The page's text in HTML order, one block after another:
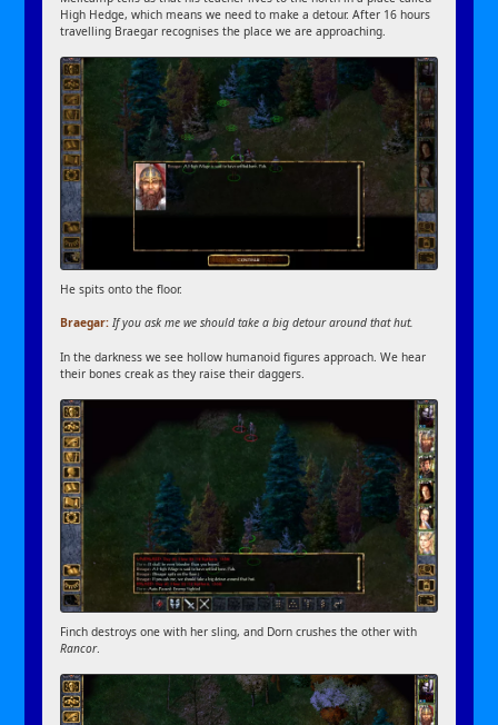
High Hedge, which means we need to make a detour. After 16 hours
travelling Braegar recognises the place we are approaching.
He spits onto the floor.
Braegar:If you ask me we should take a big detour around that hut.
In the darkness we see hollow humanoid figures approach. We hear
their bones creak as they raise their daggers.
Finch destroys one with her sling, and Dorn crushes the other with
Rancor.